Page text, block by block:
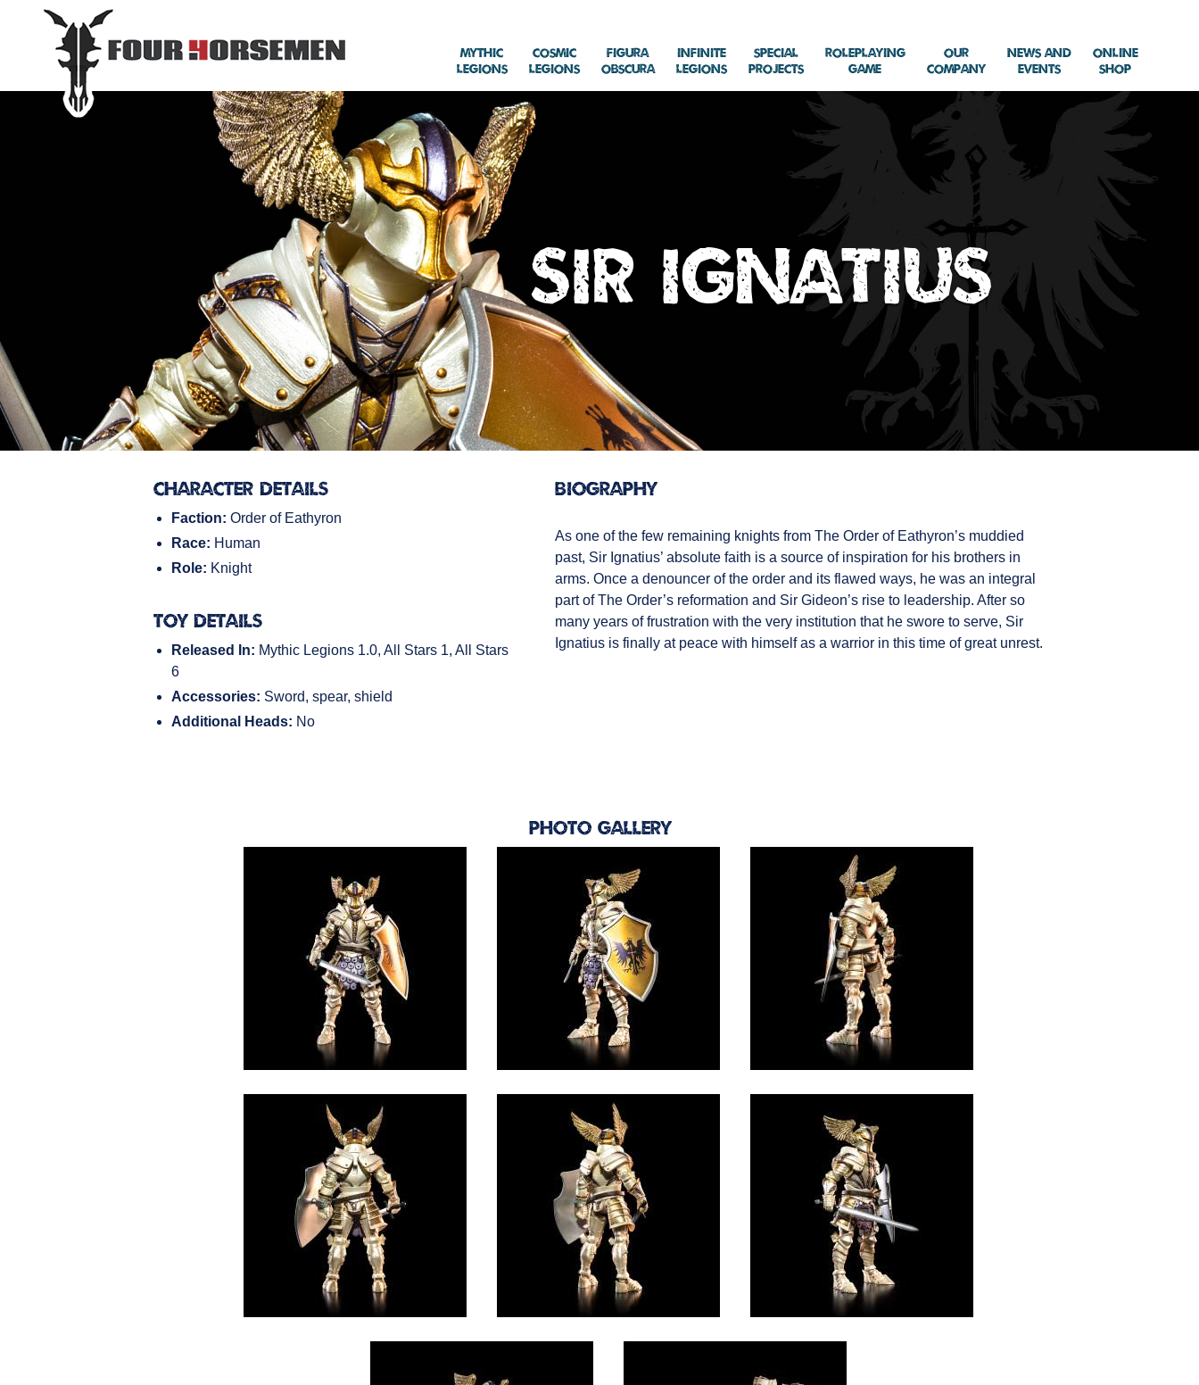
Mythic
Legions
Cosmic
Legions
Figura
Obscura
Infinite
Legions
Special
Projects
Roleplaying
Game
Our
Company
News and
Events
Online
Shop
Sir Ignatius
Character Details
Faction: Order of Eathyron
Race: Human
Role: Knight
Toy Details
Released In: Mythic Legions 1.0, All Stars 1, All Stars
6
Accessories: Sword, spear, shield
Additional Heads: No
Biography
As one of the few remaining knights from The Order of Eathyron’s muddied
past, Sir Ignatius’ absolute faith is a source of inspiration for his brothers in
arms. Once a denouncer of the order and its flawed ways, he was an integral
part of The Order’s reformation and Sir Gideon’s rise to leadership. After so
many years of frustration with the very institution that he swore to serve, Sir
Ignatius is finally at peace with himself as a warrior in this time of great unrest.
Photo Gallery